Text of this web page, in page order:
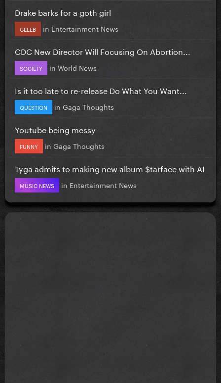
Drake barks for a goth girl
CELEB in Entertainment News
CDC New Director Will Focusing On Abortion...
SOCIETY in World News
Is it too late to re-release Do What You Want...
QUESTION in Gaga Thoughts
Youtube being messy
FUNNY in Gaga Thoughts
Tyga admits to making new album $tarface with AI
MUSIC NEWS in Entertainment News